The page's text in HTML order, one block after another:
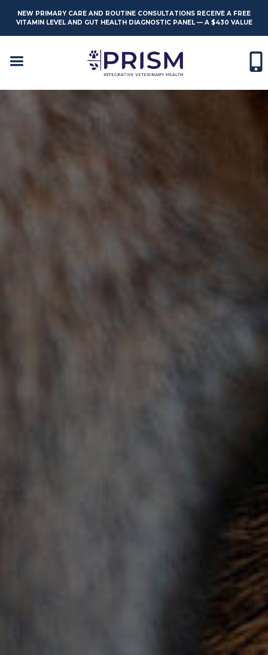
NEW PRIMARY CARE AND ROUTINE CONSULTATIONS RECEIVE A FREE
VITAMIN LEVEL AND GUT HEALTH DIAGNOSTIC PANEL — A $430 VALUE